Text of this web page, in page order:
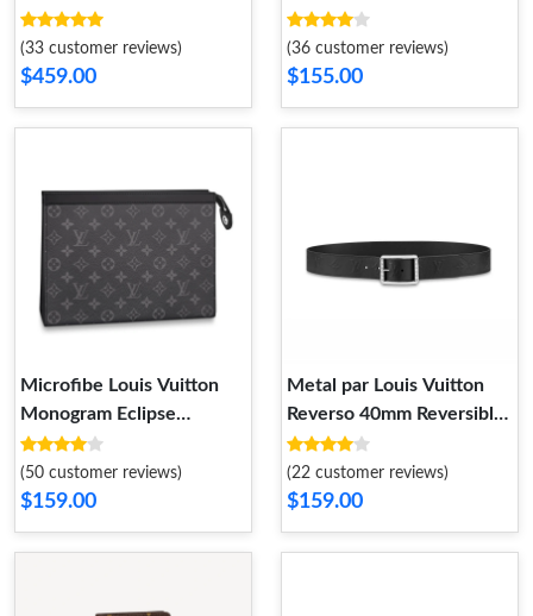
Watercolor Discovery
Backpack
(33 customer reviews)
$459.00
(36 customer reviews)
$155.00
Microfibe Louis Vuitton
Monogram Eclipse
Pochette Voyage MM
(50 customer reviews)
$159.00
Metal par Louis Vuitton
Reverso 40mm Reversible
Belt Black
(22 customer reviews)
$159.00